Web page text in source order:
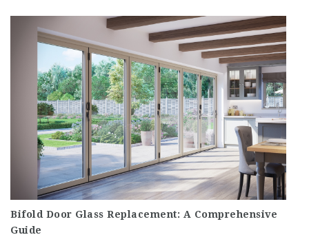
Bifold Door Glass Replacement: A Comprehensive
Guide